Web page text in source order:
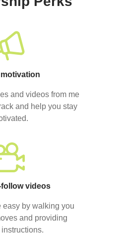
motivation
and videos from me
and help you stay
follow videos
easy by walking you
and providing